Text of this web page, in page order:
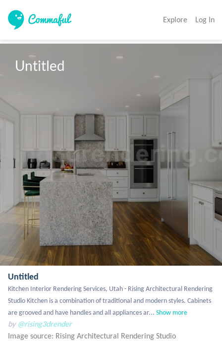
Explore Log In
Untitled
Untitled
Kitchen Interior Rendering Services, Utah - Rising Architectural Rendering
Studio Kitchen is a combination of traditional and modern styles. Cabinets
are grooved and have handles and all appliances ar... Show more
by @rising3drender
Image source: Rising Architectural Rendering Studio